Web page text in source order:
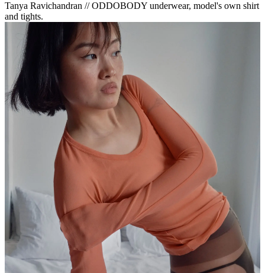
Tanya Ravichandran // ODDOBODY underwear, model's own shirt
and tights.